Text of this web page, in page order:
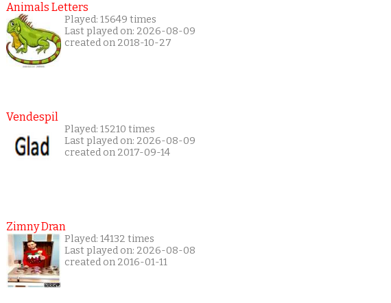
Animals Letters
Played: 15649 times
Last played on: 2026-08-09
created on 2018-10-27
Vendespil
Played: 15210 times
Last played on: 2026-08-09
created on 2017-09-14
Zimny Dran
Played: 14132 times
Last played on: 2026-08-08
created on 2016-01-11